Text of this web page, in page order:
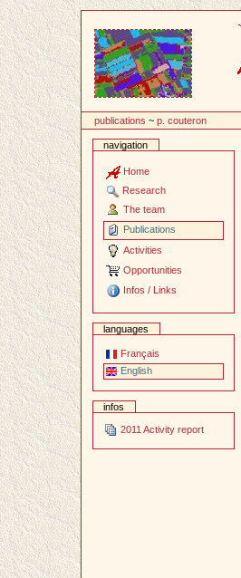
publications ~p. couteron
navigation
Home
Research
The team
Publications
Activities
Opportunities
Infos / Links
languages
Français
English
infos
2011 Activity report